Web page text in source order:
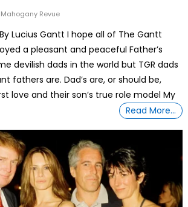
Author
Mahogany Revue
Lucius Gantt I hope all of The Gantt
a pleasant and peaceful Father’s
devilish dads in the world but TGR dads
fathers are. Dad’s are, or should be,
love and their son’s true role model My
Read More…